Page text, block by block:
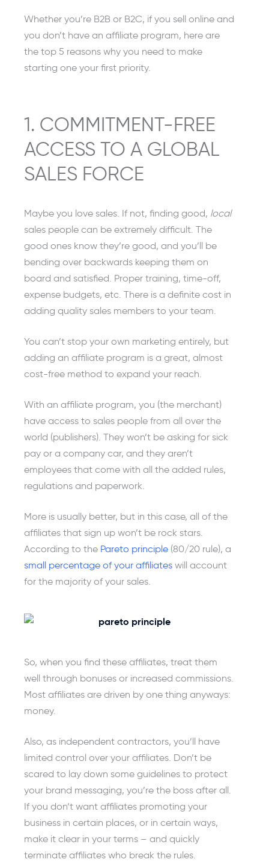
Whether you’re B2B or B2C, if you sell online and
you don’t have an affiliate program, here are
the top 5 reasons why you need to make
starting one your first priority.
1. COMMITMENT-FREE
ACCESS TO A GLOBAL
SALES FORCE
Maybe you love sales. If not, finding good, local
sales people can be extremely difficult. The
good ones know they’re good, and you’ll be
bending over backwards keeping them on
board and satisfied. Proper training, time-off,
expense budgets, etc. There is a definite cost in
adding quality sales members to your team.
You can’t stop your own marketing entirely, but
adding an affiliate program is a great, almost
cost-free method to expand your reach.
With an affiliate program, you (the merchant)
have access to sales people from all over the
world (publishers). They won’t be asking for sick
pay or a company car, and they aren’t
employees that come with all the added rules,
regulations and paperwork.
More is usually better, but in this case, all of the
affiliates that sign up won’t be rock stars.
According to the Pareto principle (80/20 rule), a
small percentage of your affiliates will account
for the majority of your sales.
So, when you find these affiliates, treat them
well through bonuses or increased commissions.
Most affiliates are driven by one thing anyways:
money.
Also, as independent contractors, you’ll have
limited control over your affiliates. Don’t be
scared to lay down some guidelines to protect
your brand messaging, you’re the boss after all.
If you don’t want affiliates promoting your
business in certain places, or in certain ways,
make it clear in your terms – and quickly
terminate affiliates who break the rules.